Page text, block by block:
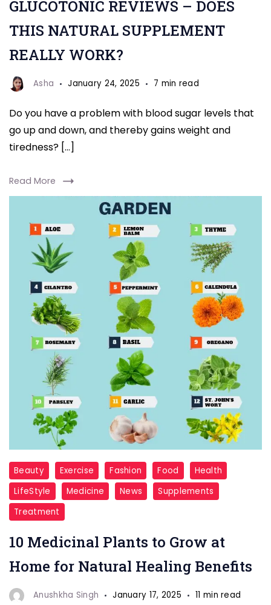
GLUCOTONIC REVIEWS – DOES
THIS NATURAL SUPPLEMENT
REALLY WORK?
Asha January 24, 2025 7 min read
Do you have a problem with blood sugar levels that
go up and down, and thereby gains weight and
tiredness? […]
Read More
Beauty Exercise Fashion Food
Health
LifeStyle
Medicine News
Supplements
Treatment
10 Medicinal Plants to Grow at
Home for Natural Healing Benefits
Anushkha Singh January 17, 2025 11 min read